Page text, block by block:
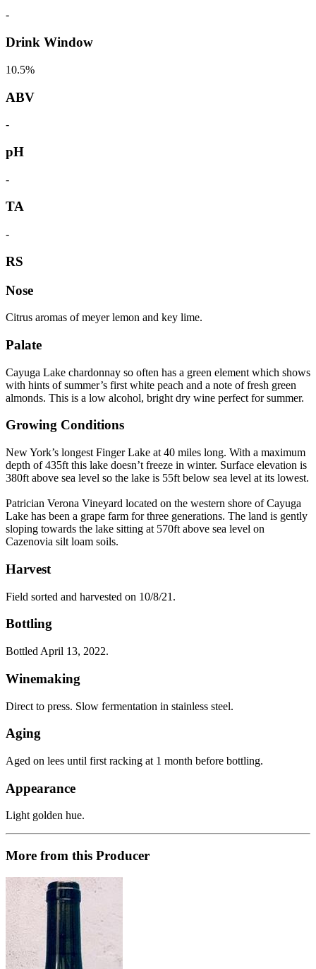
-
Drink Window
10.5%
ABV
-
pH
-
TA
-
RS
Nose
Citrus aromas of meyer lemon and key lime.
Palate
Cayuga Lake chardonnay so often has a green element which shows
with hints of summer’s first white peach and a note of fresh green
almonds. This is a low alcohol, bright dry wine perfect for summer.
Growing Conditions
New York’s longest Finger Lake at 40 miles long. With a maximum
depth of 435ft this lake doesn’t freeze in winter. Surface elevation is
380ft above sea level so the lake is 55ft below sea level at its lowest.
Patrician Verona Vineyard located on the western shore of Cayuga
Lake has been a grape farm for three generations. The land is gently
sloping towards the lake sitting at 570ft above sea level on
Cazenovia silt loam soils.
Harvest
Field sorted and harvested on 10/8/21.
Bottling
Bottled April 13, 2022.
Winemaking
Direct to press. Slow fermentation in stainless steel.
Aging
Aged on lees until first racking at 1 month before bottling.
Appearance
Light golden hue.
More from this Producer